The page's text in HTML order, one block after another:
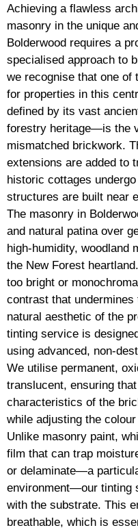
Achieving a flawless
masonry in the unique
Bolderwood requires a
specialised approach to
we recognise that one of
for properties in this
defined by its vast
forestry heritage—is the
mismatched brickwork.
extensions are added to
historic cottages
structures are built near
The masonry in
and natural patina over
high-humidity, woodland
the New Forest
too bright or
contrast that
natural aesthetic of the
tinting service is
using advanced, non-
We utilise permanent,
translucent, ensuring
characteristics of the
while adjusting the
Unlike masonry paint,
film that can trap
or delaminate—a
environment—our tinting
with the substrate. This
breathable, which is